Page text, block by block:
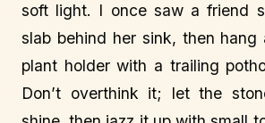
soft light. I once saw a friend
slab behind her sink, then hang
plant holder with a trailing
Don’t overthink it; let the